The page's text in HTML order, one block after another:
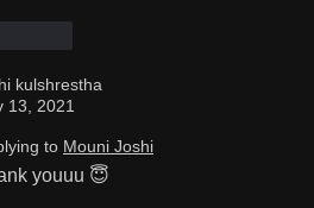
kulshrestha
13, 2021
to Mouni Joshi
youuu 😇